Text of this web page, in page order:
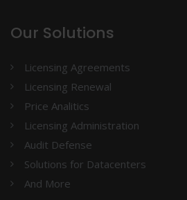
Our Solutions
Licensing Agreements
Licensing Renewal
Price Analitics
Licensing Administration
Audit Defense
Solutions for Datacenters
And More